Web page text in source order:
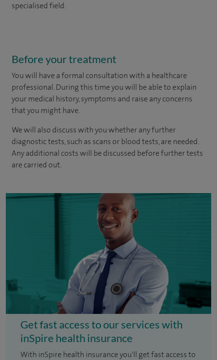
specialised field.
Before your treatment
You will have a formal consultation with a healthcare
professional. During this time you will be able to explain
your medical history, symptoms and raise any concerns
that you might have.
We will also discuss with you whether any further
diagnostic tests, such as scans or blood tests, are needed.
Any additional costs will be discussed before further tests
are carried out.
Get fast access to our services with
inSpire health insurance
With inSpire health insurance you'll get fast access to